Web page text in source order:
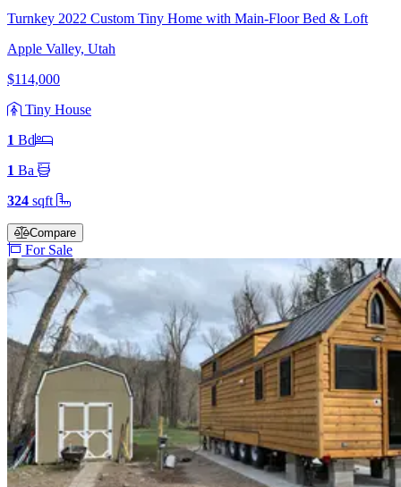
Turnkey 2022 Custom Tiny Home with Main-Floor Bed & Loft
Apple Valley, Utah
$114,000
Tiny House
1 Bd
1 Ba
324 sqft
Compare
For Sale